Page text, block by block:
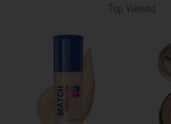
Top Viewed